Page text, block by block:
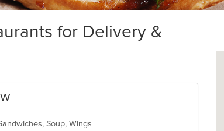
for Delivery &
Soup, Wings